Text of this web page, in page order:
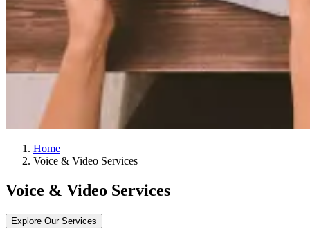
Home
Voice & Video Services
Voice & Video Services
Explore Our Services